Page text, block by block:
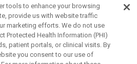
English Español
中文
Français
Việt
tools to enhance your browsing
provide us with website traffic
marketing efforts. We do not use
Protected Health Information (PHI)
patient portals, or clinical visits. By
you consent to our use of